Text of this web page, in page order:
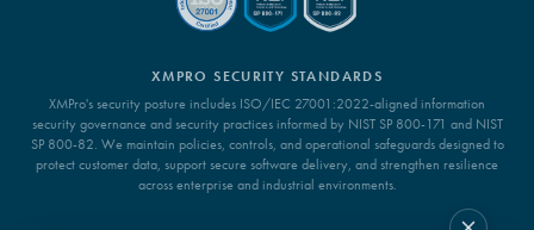
XMPRO SECURITY STANDARDS
XMPro's security posture includes ISO/IEC 27001:2022-aligned information
security governance and security practices informed by NIST SP 800-171 and NIST
SP 800-82. We maintain policies, controls, and operational safeguards designed to
protect customer data, support secure software delivery, and strengthen resilience
across enterprise and industrial environments.